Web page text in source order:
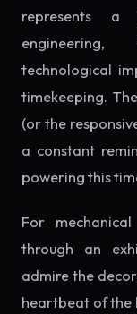
represents a
technological
timekeeping.
(or the
a constant
powering this
For
through an
admire the
heartbeat of the